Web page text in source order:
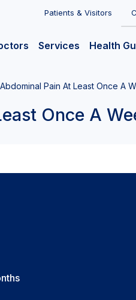
Patients & Visitors
Services Health
Pain At Least Once A
Once A